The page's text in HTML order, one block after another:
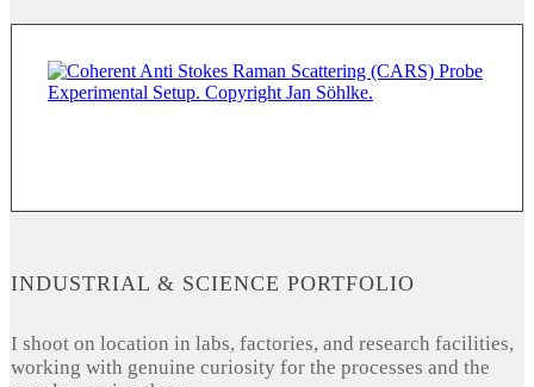
INDUSTRIAL & SCIENCE PORTFOLIO
I shoot on location in labs, factories, and research facilities,
working with genuine curiosity for the processes and the